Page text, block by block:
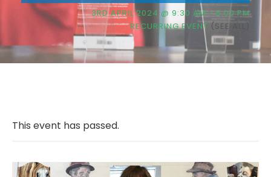
3RD APRIL 2024 @ 9:30 AM -5:00 PM
RECURRING EVENT(SEE ALL)
This event has passed.